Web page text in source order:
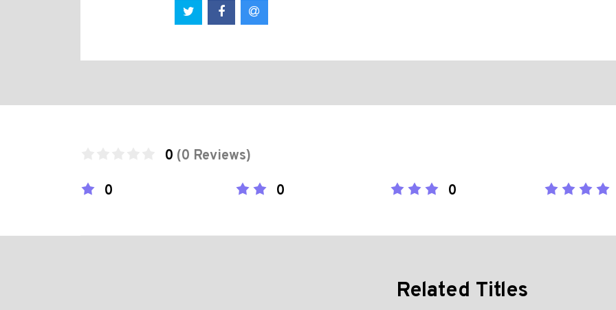
0 (0 Reviews)
0
0 0
Related Titles